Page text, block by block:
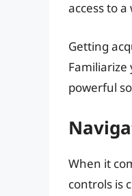
access to
Getting
powerful
When it
controls is